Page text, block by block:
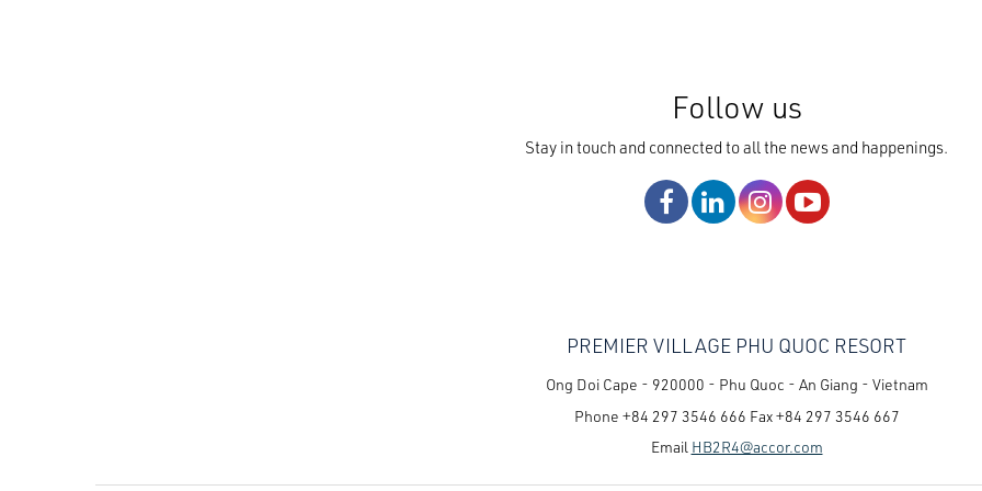
Follow us
Stay in touch and connected to all the news and happenings.
PREMIER VILLAGE PHU QUOC RESORT
Ong Doi Cape - 920000 - Phu Quoc - An Giang - Vietnam
Phone +84 297 3546 666 Fax+84 297 3546 667
Email HB2R4@accor.com